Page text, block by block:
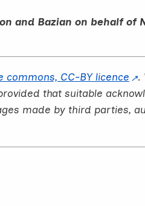
and Bazian on behalf of
commons, CC-BY licence
.
that suitable
made by third parties,